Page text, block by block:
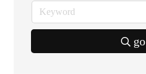
go